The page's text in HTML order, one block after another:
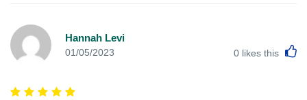
Hannah Levi
01/05/2023 0 likes this